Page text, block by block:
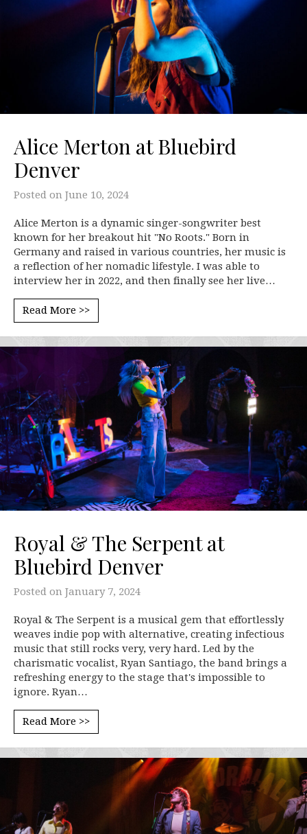
Alice Merton at Bluebird
Denver
Posted on June 10, 2024
Alice Merton is a dynamic singer-songwriter best
known for her breakout hit "No Roots." Born in
Germany and raised in various countries, her music is
a reflection of her nomadic lifestyle. I was able to
interview her in 2022, and then finally see her live…
Read More >>
Royal & The Serpent at
Bluebird Denver
Posted on January 7, 2024
Royal & The Serpent is a musical gem that effortlessly
weaves indie pop with alternative, creating infectious
music that still rocks very, very hard. Led by the
charismatic vocalist, Ryan Santiago, the band brings a
refreshing energy to the stage that's impossible to
ignore. Ryan…
Read More >>